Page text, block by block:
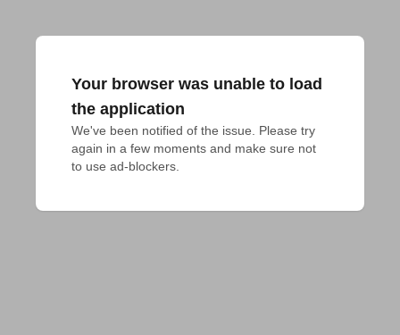
Your browser was unable to load
the application
We've been notified of the issue. Please try
again in a few moments and make sure not
to use ad-blockers.